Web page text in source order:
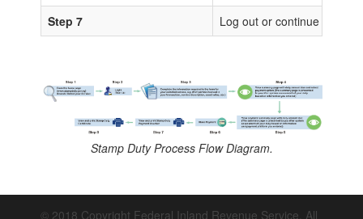
Step 7
Log out or continue to
Stamp Duty Process Flow Diagram.
© 2018 Copyright Federal Inland Revenue Service. All